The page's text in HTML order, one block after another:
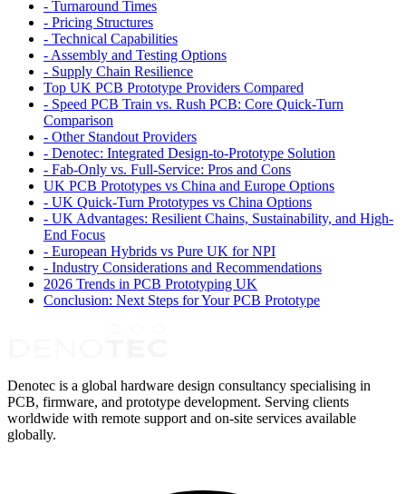
- Turnaround Times
- Pricing Structures
- Technical Capabilities
- Assembly and Testing Options
- Supply Chain Resilience
Top UK PCB Prototype Providers Compared
- Speed PCB Train vs. Rush PCB: Core Quick-Turn
Comparison
- Other Standout Providers
- Denotec: Integrated Design-to-Prototype Solution
- Fab-Only vs. Full-Service: Pros and Cons
UK PCB Prototypes vs China and Europe Options
- UK Quick-Turn Prototypes vs China Options
- UK Advantages: Resilient Chains, Sustainability, and High-
End Focus
- European Hybrids vs Pure UK for NPI
- Industry Considerations and Recommendations
2026 Trends in PCB Prototyping UK
Conclusion: Next Steps for Your PCB Prototype
Denotec is a global hardware design consultancy specialising in
PCB, firmware, and prototype development. Serving clients
worldwide with remote support and on-site services available
globally.